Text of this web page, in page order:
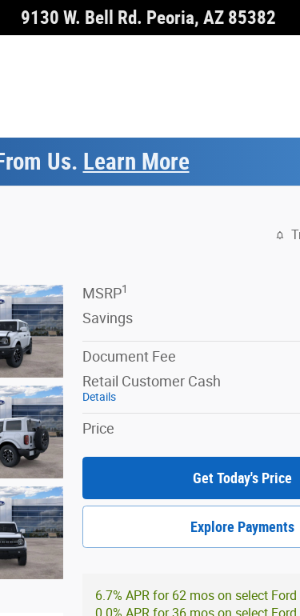
9130 W. Bell Rd. Peoria, AZ 85382
Us. Learn More
MSRP1
Savings
Document Fee
Retail Customer Cash
Details
Price
Get Today's Price
Explore Payments
6.7% APR for 62 mos on select